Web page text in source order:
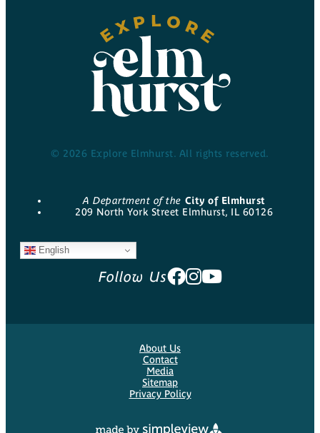
© 2026 Explore Elmhurst. All rights reserved.
A Department of the City of Elmhurst
209 North York Street Elmhurst, IL 60126
English
Follow Us
About Us
Contact
Media
Sitemap
Privacy Policy